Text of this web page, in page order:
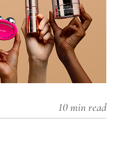
10 min read